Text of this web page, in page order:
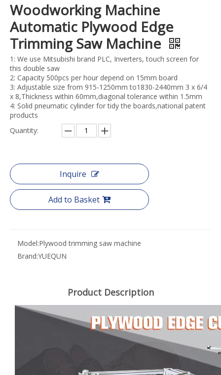
Woodworking Machine
Automatic Plywood Edge
Trimming Saw Machine
1: We use Mitsubishi brand PLC, Inverters, touch screen for
this double saw
2: Capacity 500pcs per hour depend on 15mm board
3: Adjustable size from 915-1250mm to1830-2440mm 3 x 6/4
x 8,Thickness within 60mm,diagonal tolerance within 1.5mm
4: Solid pneumatic cylinder for tidy the boards,national patent
products
Quantity:
Inquire
Add to Basket
Model:Plywood trimming saw machine
Brand:YUEQUN
Product Description